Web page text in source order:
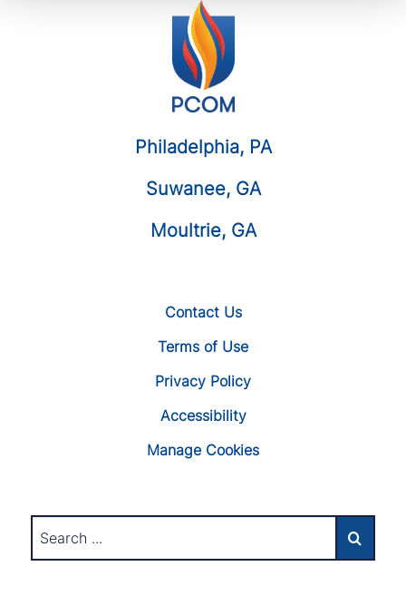
Philadelphia, PA
Suwanee, GA
Moultrie, GA
Contact Us
Terms of Use
Privacy Policy
Accessibility
Manage Cookies